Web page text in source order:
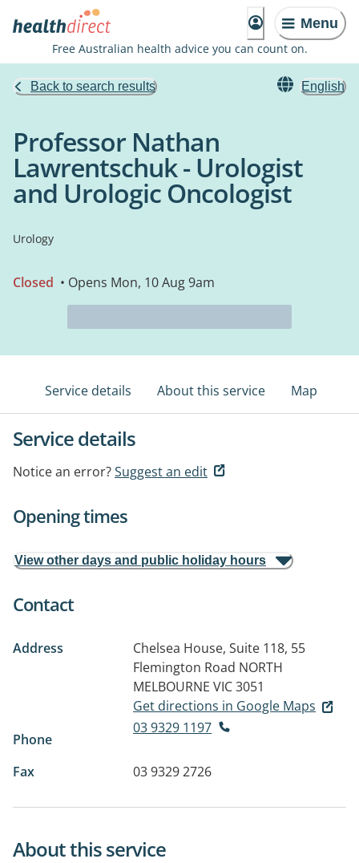
Menu
Free Australian health advice you can count on.
Back to search results English
Professor Nathan
Lawrentschuk - Urologist
and Urologic Oncologist
Urology
Closed • Opens Mon, 10 Aug 9am
Service details About this service Map
Service details
Notice an error?Suggest an edit
Opening times
View other days and public holiday hours
Contact
Address
Chelsea House, Suite 118, 55
Flemington Road NORTH
MELBOURNE VIC 3051
Get directions in Google Maps
Phone
03 9329 1197
Fax 03 9329 2726
About this service